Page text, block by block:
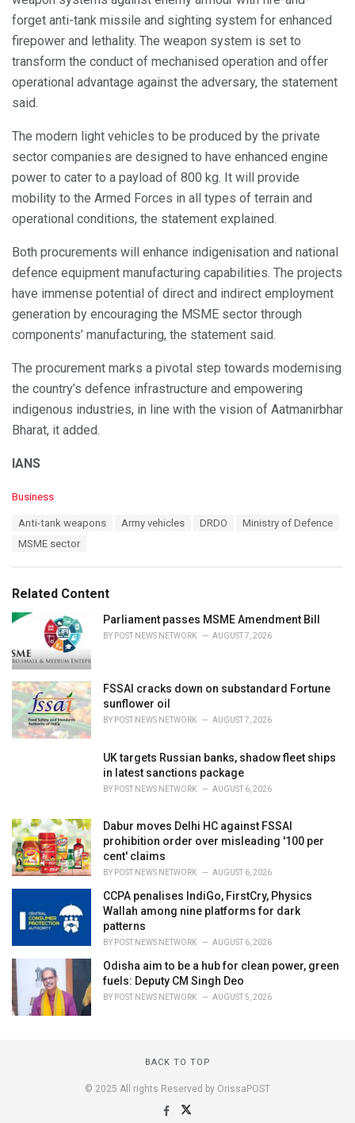
forget anti-tank missile and sighting system for enhanced
firepower and lethality. The weapon system is set to
transform the conduct of mechanised operation and offer
operational advantage against the adversary, the statement
said.
The modern light vehicles to be produced by the private
sector companies are designed to have enhanced engine
power to cater to a payload of 800 kg. It will provide
mobility to the Armed Forces in all types of terrain and
operational conditions, the statement explained.
Both procurements will enhance indigenisation and national
defence equipment manufacturing capabilities. The projects
have immense potential of direct and indirect employment
generation by encouraging the MSME sector through
components’ manufacturing, the statement said.
The procurement marks a pivotal step towards modernising
the country’s defence infrastructure and empowering
indigenous industries, in line with the vision of Aatmanirbhar
Bharat, it added.
IANS
C
i
e
s
Business
Anti-tank weapons Army vehicles DRDO
Ministry of Defence
MSME sector
Related Content
Parliament passes MSME Amendment Bill
BY POST NEWS NETWORK AUGUST 7, 2026
FSSAI cracks down on substandard Fortune
sunflower oil
BY POST NEWS NETWORK AUGUST 7, 2026
UK targets Russian banks, shadow fleet ships
in latest sanctions package
BY POST NEWS NETWORK AUGUST 6, 2026
Dabur moves Delhi HC against FSSAI
prohibition order over misleading '100 per
cent' claims
BY POST NEWS NETWORK AUGUST 6, 2026
CCPA penalises IndiGo, FirstCry, Physics
Wallah among nine platforms for dark
patterns
BY POST NEWS NETWORK AUGUST 6, 2026
Odisha aim to be a hub for clean power, green
fuels: Deputy CM Singh Deo
BY POST NEWS NETWORK AUGUST 5, 2026
BACK TO TOP
© 2025 All rights Reserved by OrissaPOST